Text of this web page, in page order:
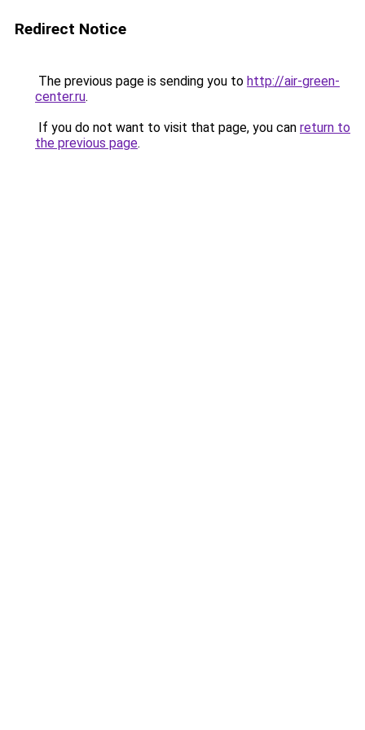
Redirect Notice
The previous page is sending you to http://air-green-
center.ru.
If you do not want to visit that page, you can return to
the previous page.